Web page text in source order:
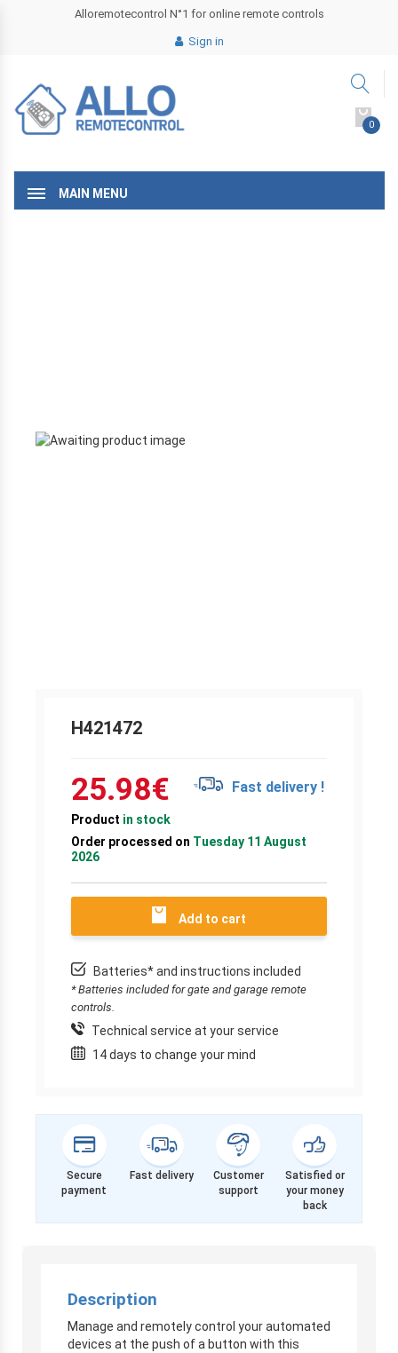
Alloremotecontrol N°1 for online remote controls
Sign in
0
MAIN MENU
H421472
25.98€ Fast delivery !
Product in stock
Order processed on Tuesday 11 August
2026
Add to cart
Batteries* and instructions included
* Batteries included for gate and garage remote
controls.
Technical service at your service
14 days to change your mind
Secure
payment
Fast delivery
Customer
support
Satisfied or
your money
back
Description
Manage and remotely control your automated
devices at the push of a button with this